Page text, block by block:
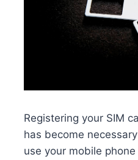
Registering your SIM
has become
use your mobile